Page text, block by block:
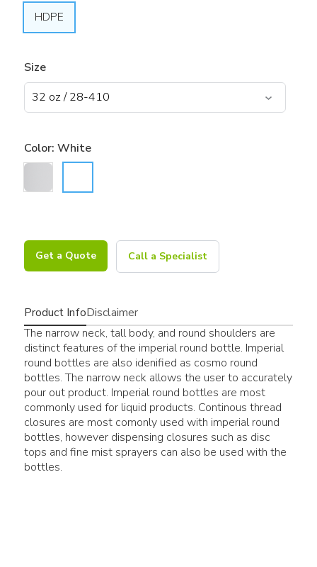
HDPE
Size
Color: White
Get a Quote Call a Specialist
Product InfoDisclaimer
The narrow neck, tall body, and round shoulders are
distinct features of the imperial round bottle. Imperial
round bottles are also idenified as cosmo round
bottles. The narrow neck allows the user to accurately
pour out product. Imperial round bottles are most
commonly used for liquid products. Continous thread
closures are most comonly used with imperial round
bottles, however dispensing closures such as disc
tops and fine mist sprayers can also be used with the
bottles.